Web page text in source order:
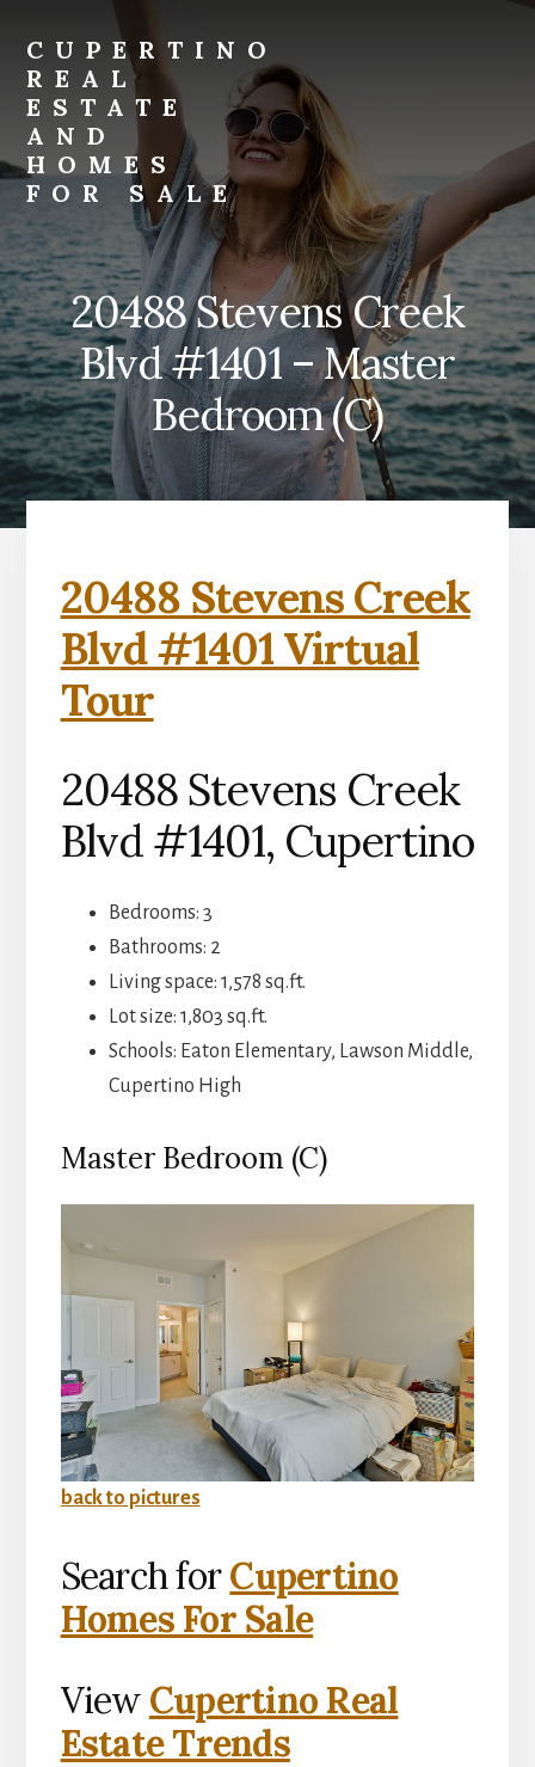
primary
sidebar
content
CUPERTINO
REAL
ESTATE
AND
HOMES
FOR SALE
Just
another
Real
Estate
And
Homes
For
Sale
site
20488 Stevens Creek
Blvd #1401 – Master
Bedroom (C)
20488 Stevens Creek
Blvd #1401 Virtual
Tour
20488 Stevens Creek
Blvd #1401, Cupertino
Bedrooms: 3
Bathrooms: 2
Living space: 1,578 sq.ft.
Lot size: 1,803 sq.ft.
Schools: Eaton Elementary, Lawson Middle,
Cupertino High
Master Bedroom (C)
back to pictures
Search forCupertino
Homes For Sale
View Cupertino Real
Estate Trends